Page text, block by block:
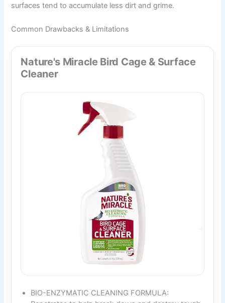
surfaces tend to accumulate less dirt and grime.
Common Drawbacks & Limitations
Nature's Miracle Bird Cage & Surface
Cleaner
BIO-ENZYMATIC CLEANING FORMULA: